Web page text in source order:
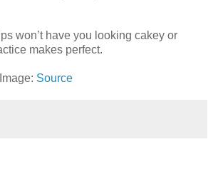
won’t have you looking cakey or
makes perfect.
Source